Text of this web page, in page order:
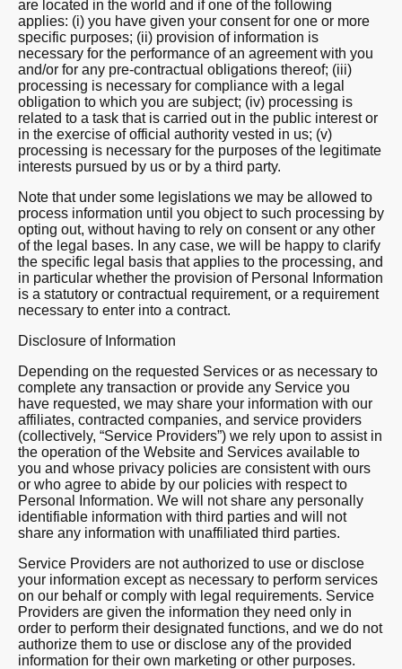
are located in the world and if one of the following
applies: (i) you have given your consent for one or more
specific purposes; (ii) provision of information is
necessary for the performance of an agreement with you
and/or for any pre-contractual obligations thereof; (iii)
processing is necessary for compliance with a legal
obligation to which you are subject; (iv) processing is
related to a task that is carried out in the public interest or
in the exercise of official authority vested in us; (v)
processing is necessary for the purposes of the legitimate
interests pursued by us or by a third party.
Note that under some legislations we may be allowed to
process information until you object to such processing by
opting out, without having to rely on consent or any other
of the legal bases. In any case, we will be happy to clarify
the specific legal basis that applies to the processing, and
in particular whether the provision of Personal Information
is a statutory or contractual requirement, or a requirement
necessary to enter into a contract.
Disclosure of Information
Depending on the requested Services or as necessary to
complete any transaction or provide any Service you
have requested, we may share your information with our
affiliates, contracted companies, and service providers
(collectively, “Service Providers”) we rely upon to assist in
the operation of the Website and Services available to
you and whose privacy policies are consistent with ours
or who agree to abide by our policies with respect to
Personal Information. We will not share any personally
identifiable information with third parties and will not
share any information with unaffiliated third parties.
Service Providers are not authorized to use or disclose
your information except as necessary to perform services
on our behalf or comply with legal requirements. Service
Providers are given the information they need only in
order to perform their designated functions, and we do not
authorize them to use or disclose any of the provided
information for their own marketing or other purposes.